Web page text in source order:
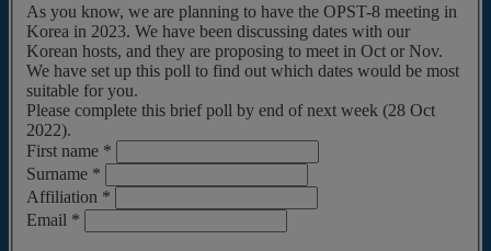
As you know, we are planning to have the OPST-8 meeting in
Korea in 2023. We have been discussing dates with our
Korean hosts, and they are proposing to meet in Oct or Nov.
We have set up this poll to find out which dates would be most
suitable for you.
Please complete this brief poll by end of next week (28 Oct
2022).
First name *
Surname *
Affiliation *
Email *